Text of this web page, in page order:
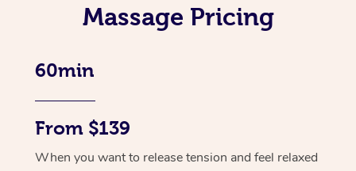
Massage Pricing
60min
From $139
When you want to release tension and feel relaxed